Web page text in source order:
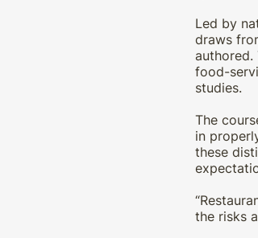
Led by
draws
authored.
food-
studies.
The
in
these
the risks